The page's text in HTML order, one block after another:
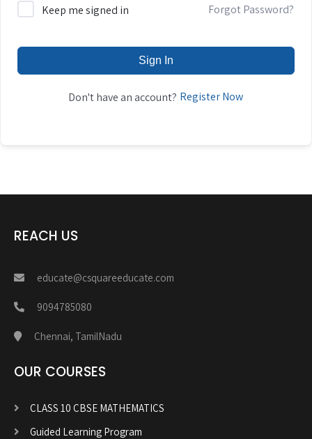
Keep me signed in Forgot Password?
Sign In
Don't have an account? Register Now
REACH US
educate@csquareeducate.com
9094785080
Chennai, TamilNadu
OUR COURSES
CLASS 10 CBSE MATHEMATICS
Guided Learning Program